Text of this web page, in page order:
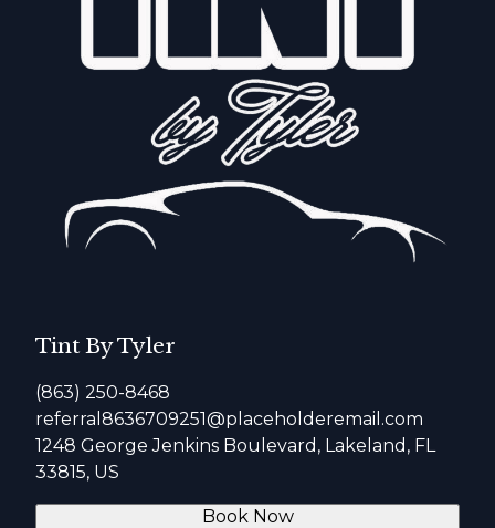
Tint By Tyler
(863) 250-8468
referral8636709251@placeholderemail.com
1248 George Jenkins Boulevard, Lakeland, FL
33815, US
Book Now